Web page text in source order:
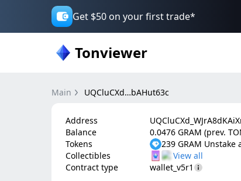
Get $50 on your first trade*
Tonviewer
Main UQCluCXd…bAHut63c
Address
Balance
0.0476 GRAM (prev.
Tokens
239 GRAM Unstake
Collectibles
Contract type
wallet_v5r1